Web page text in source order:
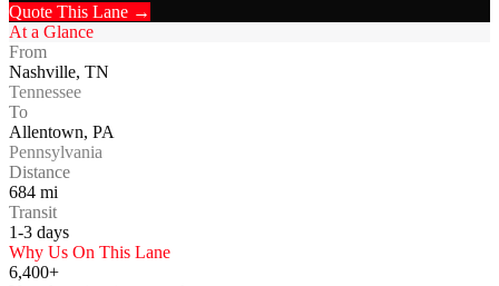
Quote This Lane →
At a Glance
From
Nashville, TN
Tennessee
To
Allentown, PA
Pennsylvania
Distance
684 mi
Transit
1-3 days
Why Us On This Lane
6,400+